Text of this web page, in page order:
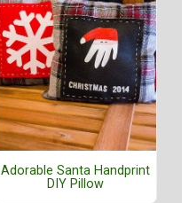
Adorable Santa Handprint
DIY Pillow